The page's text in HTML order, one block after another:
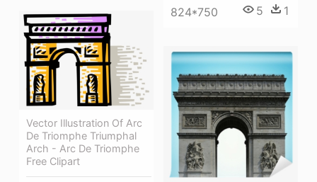
824*750 5 1
Vector Illustration Of Arc
De Triomphe Triumphal
Arch - Arc De Triomphe
Free Clipart